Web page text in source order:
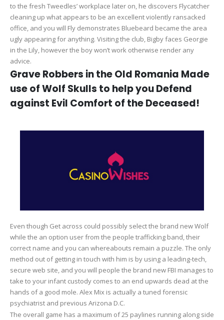
to the fresh Tweedles’ workplace later on, he discovers Flycatcher
cleaning up what appears to be an excellent violently ransacked
office, and you will Fly demonstrates Bluebeard became the area
ugly appearing for anything. Visiting the club, Bigby faces Georgie
in the Lily, however the boy won’t work otherwise render any
advice.
Grave Robbers in the Old Romania Made
use of Wolf Skulls to help you Defend
against Evil Comfort of the Deceased!
Even though Get across could possibly select the brand new Wolf
while the an option user from the people trafficking band, their
correct name and you can whereabouts remain a puzzle. The only
method out of getting in touch with him is by using a leading-tech,
secure web site, and you will people the brand new FBI manages to
take to your infant custody comes to an end upwards dead at the
hands of a good mole. Alex Mix is actually a tuned forensic
psychiatrist and previous Arizona D.C.
The overall game has a maximum of 25 paylines running along side